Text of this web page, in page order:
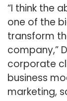
“I think the
one of the
transform
company,”
corporate
business
marketing,